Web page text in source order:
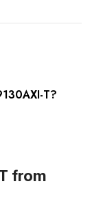
T?
from